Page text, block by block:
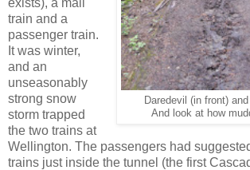
Daredevil (in front)
And look at how
train and a
passenger train.
It was winter,
and an
unseasonably
strong snow
storm trapped
the two trains at
Wellington. The passengers had
trains just inside the tunnel (the first